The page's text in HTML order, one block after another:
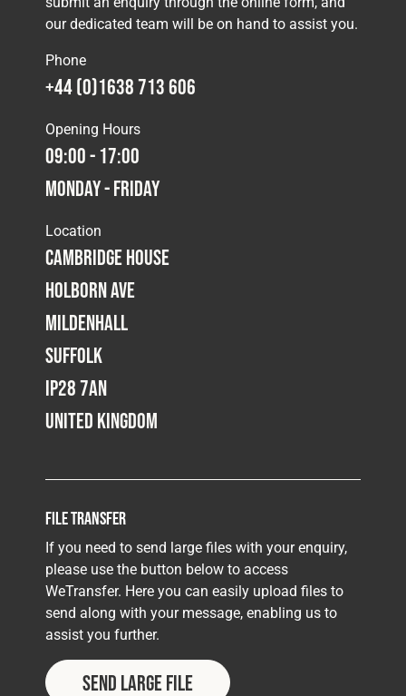
our dedicated team will be on hand to assist you.
Phone
+44 (0)1638 713 606
Opening Hours
09:00 - 17:00
Monday - Friday
Location
Cambridge House
Holborn Ave
Mildenhall
Suffolk
IP28 7AN
United Kingdom
File Transfer
If you need to send large files with your enquiry,
please use the button below to access
WeTransfer. Here you can easily upload files to
send along with your message, enabling us to
assist you further.
SEND LARGE FILE